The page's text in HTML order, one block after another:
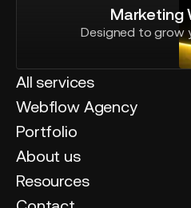
Marketing
Designed to grow
All services
Webflow Agency
Portfolio
About us
Resources